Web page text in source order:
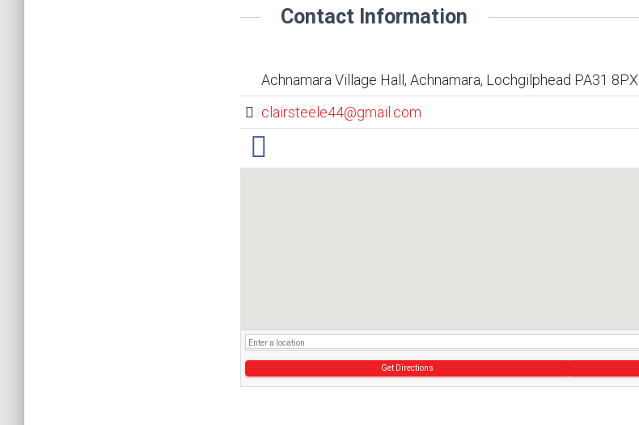
Contact Information
Achnamara Village Hall, Achnamara, Lochgilphead PA31 8PX
clairsteele44@gmail.com
Get Directions